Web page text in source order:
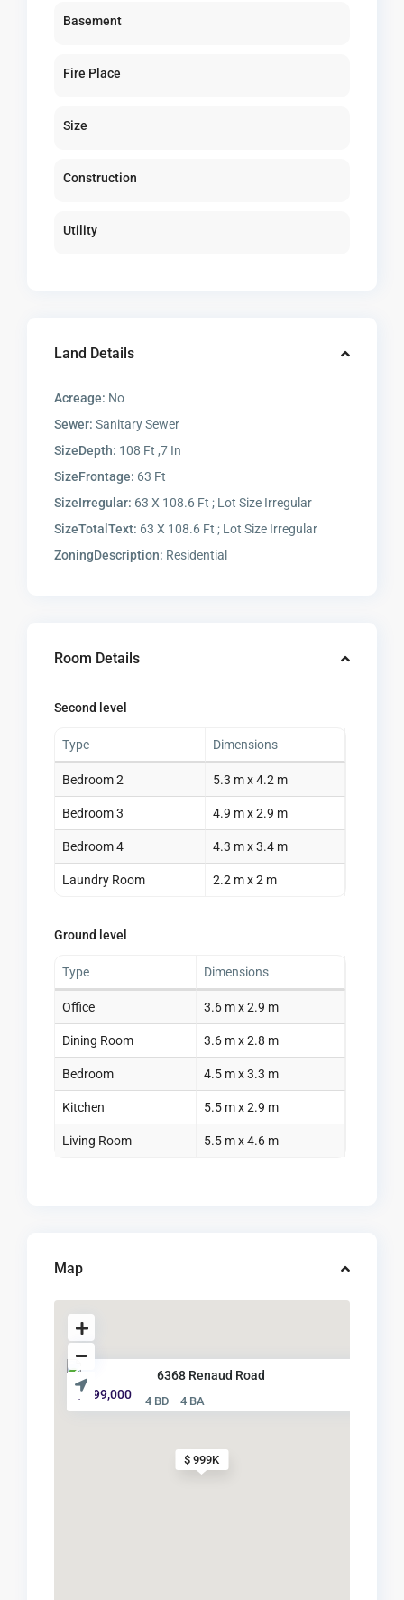
Basement
Fire Place
Size
Construction
Utility
Land Details
Acreage: No
Sewer: Sanitary Sewer
SizeDepth: 108 Ft ,7 In
SizeFrontage: 63 Ft
SizeIrregular: 63 X 108.6 Ft ; Lot Size Irregular
SizeTotalText: 63 X 108.6 Ft ; Lot Size Irregular
ZoningDescription: Residential
Room Details
Second level
Type Dimensions
Bedroom 2 5.3 m x 4.2 m
Bedroom 3 4.9 m x 2.9 m
Bedroom 4 4.3 m x 3.4 m
Laundry Room 2.2 m x 2 m
Ground level
Type Dimensions
Office 3.6 m x 2.9 m
Dining Room 3.6 m x 2.8 m
Bedroom 4.5 m x 3.3 m
Kitchen 5.5 m x 2.9 m
Living Room 5.5 m x 4.6 m
Map
$ 999K
6368 Renaud Road
$ 999,000
4 BD 4 BA